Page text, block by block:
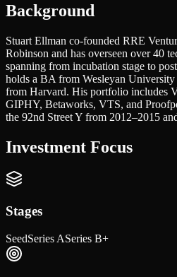
Background
Stuart Ellman co-founded RRE
Robinson and has overseen over 40
spanning from incubation stage to
holds a BA from Wesleyan
from Harvard. His portfolio includes
GIPHY, Betaworks, VTS, and
the 92nd Street Y from 2012–2015
Investment Focus
Stages
SeedSeries ASeries B+